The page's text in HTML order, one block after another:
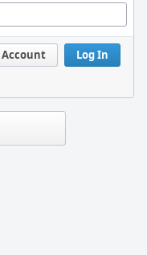
Log In
Account